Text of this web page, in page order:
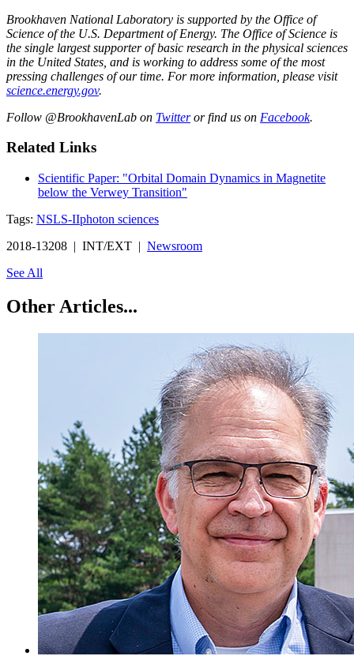
Brookhaven National Laboratory is supported by the Office of
Science of the U.S. Department of Energy. The Office of Science is
the single largest supporter of basic research in the physical sciences
in the United States, and is working to address some of the most
pressing challenges of our time. For more information, please visit
science.energy.gov.
Follow @BrookhavenLab on Twitteror find us on Facebook.
Related Links
Scientific Paper: "Orbital Domain Dynamics in Magnetite
below the Verwey Transition"
Tags: NSLS-IIphoton sciences
2018-13208 | INT/EXT | Newsroom
See All
Other Articles...